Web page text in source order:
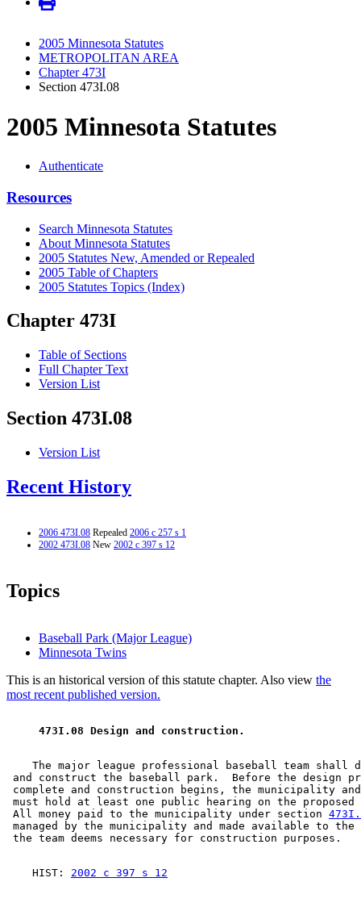
2005 Minnesota Statutes
METROPOLITAN AREA
Chapter 473I
Section 473I.08
2005 Minnesota Statutes
Authenticate
Resources
Search Minnesota Statutes
About Minnesota Statutes
2005 Statutes New, Amended or Repealed
2005 Table of Chapters
2005 Statutes Topics (Index)
Chapter 473I
Table of Sections
Full Chapter Text
Version List
Section 473I.08
Version List
Recent History
2006 473I.08 Repealed 2006 c 257 s 1
2002 473I.08 New 2002 c 397 s 12
Topics
Baseball Park (Major League)
Minnesota Twins
This is an historical version of this statute chapter. Also view the
most recent published version.
473I.08 Design and construction.
The major league professional baseball team shall
and construct the baseball park.  Before the design
complete and construction begins, the municipality
must hold at least one public hearing on the
All money paid to the municipality under section
managed by the municipality and made available to
    HIST:
2002 c 397 s 12